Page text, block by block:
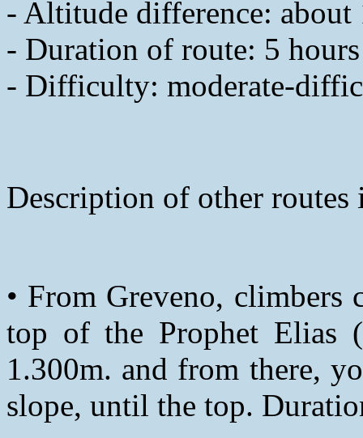
- Altitude difference:
- Duration of route: 5 hours
- Difficulty: moderate-
Description of other routes
• From Greveno, climbers
top of the Prophet Elias
1.300m. and from there,
slope, until the top.